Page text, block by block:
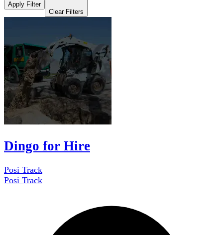
Apply Filter
Clear Filters
Dingo for Hire
Posi Track
Posi Track